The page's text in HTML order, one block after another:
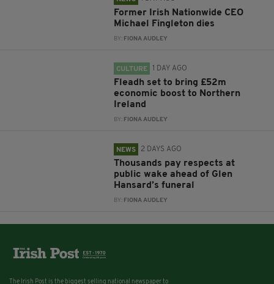
Former Irish Nationwide CEO
Michael Fingleton dies
BY: FIONA AUDLEY
CULTURE 1 DAY AGO
Fleadh set to bring £52m
economic boost to Northern
Ireland
BY: FIONA AUDLEY
NEWS 2 DAYS AGO
Thousands pay respects at
public wake ahead of Glen
Hansard’s funeral
BY: FIONA AUDLEY
The Irish Post is the biggest selling national newspaper to